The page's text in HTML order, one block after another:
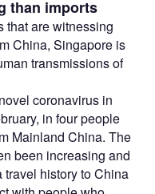
than imports
that are witnessing
China, Singapore is
transmissions of
coronavirus in
in four people
Mainland China. The
been increasing and
history to China